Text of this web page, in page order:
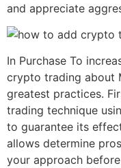
and appreciate
In Purchase To
crypto trading about
greatest practices.
trading technique
to guarantee its
allows determine
your approach